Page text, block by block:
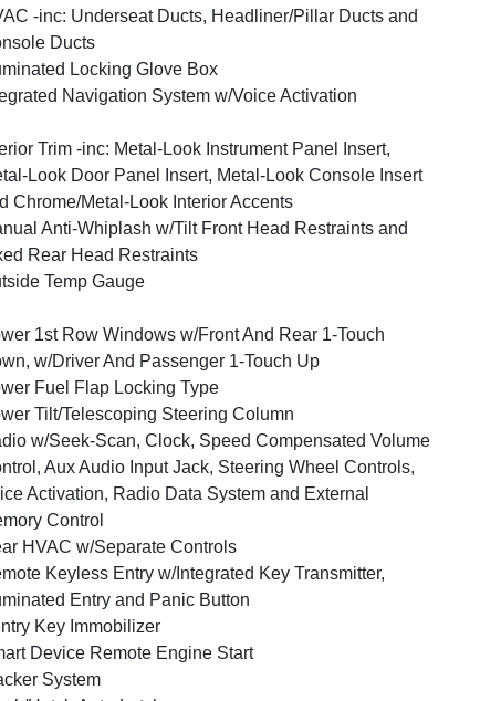
-inc: Underseat Ducts, Headliner/Pillar Ducts and
Ducts
Locking Glove Box
Navigation System w/Voice Activation
Trim -inc: Metal-Look Instrument Panel Insert,
Look Door Panel Insert, Metal-Look Console Insert
Chrome/Metal-Look Interior Accents
Anti-Whiplash w/Tilt Front Head Restraints and
Rear Head Restraints
Temp Gauge
1st Row Windows w/Front And Rear 1-Touch
w/Driver And Passenger 1-Touch Up
Fuel Flap Locking Type
Tilt/Telescoping Steering Column
w/Seek-Scan, Clock, Speed Compensated Volume
Aux Audio Input Jack, Steering Wheel Controls,
Activation, Radio Data System and External
Control
HVAC w/Separate Controls
Keyless Entry w/Integrated Key Transmitter,
Entry and Panic Button
Key Immobilizer
Device Remote Engine Start
System